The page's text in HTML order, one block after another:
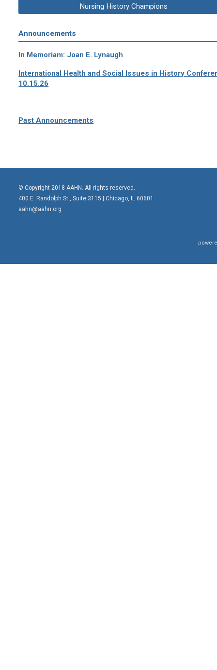
Nursing History Champions
Announcements
In Memoriam: Joan E. Lynaugh
International Health and Social Issues in History
10.15.26
Past Announcements
© Copyright 2018 AAHN. All rights reserved.
400 E. Randolph St., Suite 3115 | Chicago, IL 60601
aahn@aahn.org